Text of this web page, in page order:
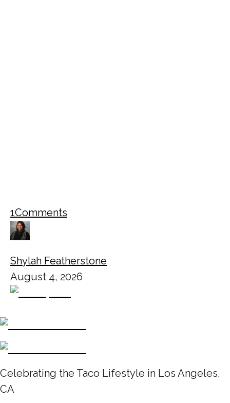
1Comments
Shylah Featherstone
August 4, 2026
Celebrating the Taco Lifestyle in Los Angeles,
CA